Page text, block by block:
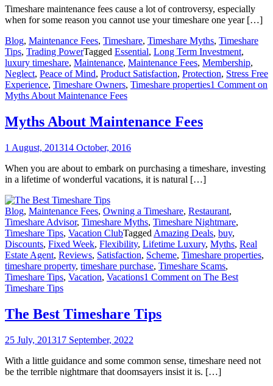
Timeshare maintenance fees cause a lot of controversy, especially
when for some reason you cannot use your timeshare one year […]
Blog, Maintenance Fees, Timeshare, Timeshare Myths, Timeshare
Tips, Trading PowerTagged Essential, Long Term Investment,
luxury timeshare, Maintenance, Maintenance Fees, Membership,
Neglect, Peace of Mind, Product Satisfaction, Protection, Stress Free
Experience, Timeshare Owners, Timeshare properties1 Comment on
Myths About Maintenance Fees
Myths About Maintenance Fees
1 August, 201314 October, 2016
When you are about to embark on purchasing a timeshare, investing
in a lifetime of wonderful vacations, it is natural […]
Blog, Maintenance Fees, Owning a Timeshare, Restaurant,
Timeshare Advisor, Timeshare Myths, Timeshare Nightmare,
Timeshare Tips, Vacation ClubTagged Amazing Deals, buy,
Discounts, Fixed Week, Flexibility, Lifetime Luxury, Myths, Real
Estate Agent, Reviews, Satisfaction, Scheme, Timeshare properties,
timeshare property, timeshare purchase, Timeshare Scams,
Timeshare Tips, Vacation, Vacations1 Comment on The Best
Timeshare Tips
The Best Timeshare Tips
25 July, 201317 September, 2022
With a little guidance and some common sense, timeshare need not
be the terrible nightmare that doomsayers insist it is. […]